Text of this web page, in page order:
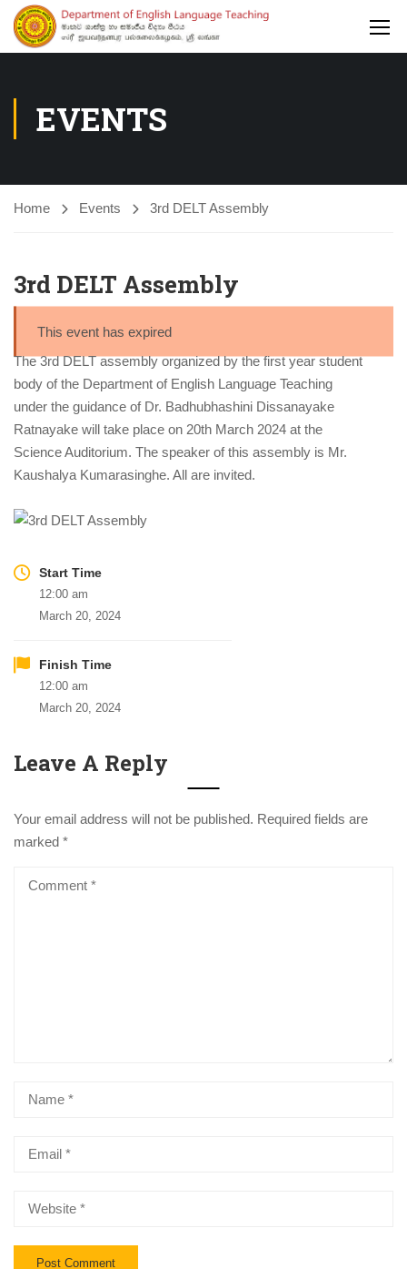
EVENTS
Home Events 3rd DELT Assembly
3rd DELT Assembly
This event has expired
The 3rd DELT assembly organized by the first year student
body of the Department of English Language Teaching
under the guidance of Dr. Badhubhashini Dissanayake
Ratnayake will take place on 20th March 2024 at the
Science Auditorium. The speaker of this assembly is Mr.
Kaushalya Kumarasinghe. All are invited.
Start Time
12:00 am
March 20, 2024
Finish Time
12:00 am
March 20, 2024
Leave A Reply
Your email address will not be published. Required fields are
marked *